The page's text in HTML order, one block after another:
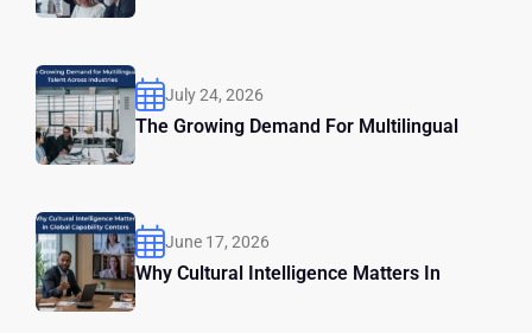
July 24, 2026
The Growing Demand For Multilingual
June 17, 2026
Why Cultural Intelligence Matters In